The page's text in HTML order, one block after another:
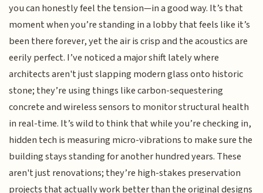
you can honestly feel the tension—in a good way. It’s that
moment when you’re standing in a lobby that feels like it’s
been there forever, yet the air is crisp and the acoustics are
eerily perfect. I’ve noticed a major shift lately where
architects aren't just slapping modern glass onto historic
stone; they’re using things like carbon-sequestering
concrete and wireless sensors to monitor structural health
in real-time. It’s wild to think that while you’re checking in,
hidden tech is measuring micro-vibrations to make sure the
building stays standing for another hundred years. These
aren't just renovations; they’re high-stakes preservation
projects that actually work better than the original designs